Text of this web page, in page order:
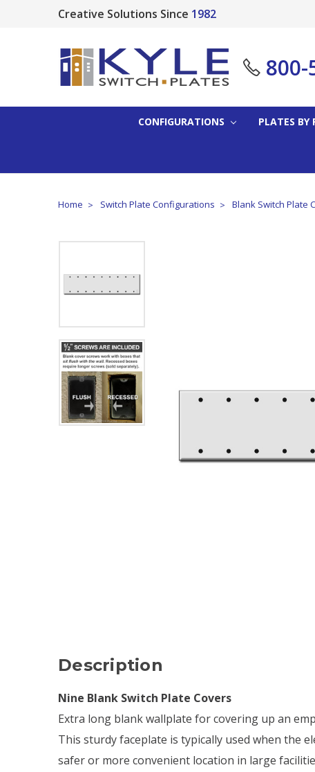
Creative Solutions Since 1982
800-
CONFIGURATIONS PLATES BY
Home Switch Plate Configurations Blank Switch Plate
Description
Nine Blank Switch Plate Covers
Extra long blank wallplate for covering up an
This sturdy faceplate is typically used when the
safer or more convenient location in large